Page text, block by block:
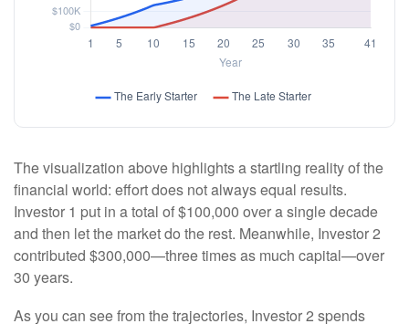
The visualization above highlights a startling reality of the
financial world: effort does not always equal results.
Investor 1 put in a total of $100,000 over a single decade
and then let the market do the rest. Meanwhile, Investor 2
contributed $300,000—three times as much capital—over
30 years.
As you can see from the trajectories, Investor 2 spends